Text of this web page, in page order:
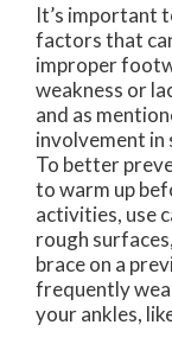
It’s important
factors that
improper
weakness or
and as
involvement
To better
to warm up
activities, use
rough
brace on a
frequently
your ankles,